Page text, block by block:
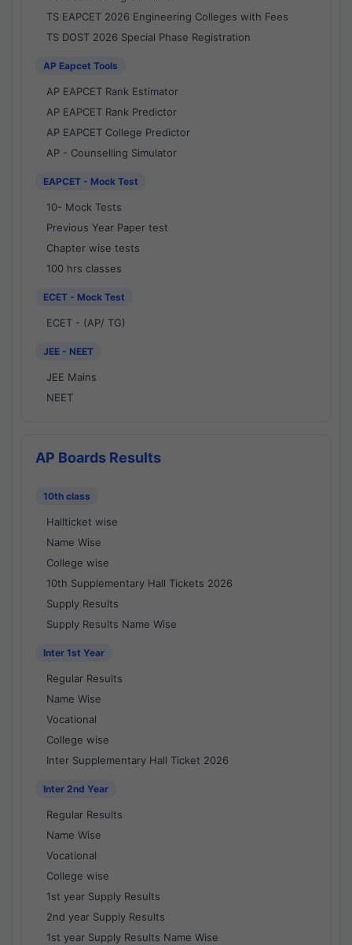
TS EAPCET 2026 Engineering Colleges with Fees
TS DOST 2026 Special Phase Registration
AP Eapcet Tools
AP EAPCET Rank Estimator
AP EAPCET Rank Predictor
AP EAPCET College Predictor
AP - Counselling Simulator
EAPCET - Mock Test
10- Mock Tests
Previous Year Paper test
Chapter wise tests
100 hrs classes
ECET - Mock Test
ECET - (AP/ TG)
JEE - NEET
JEE Mains
NEET
AP Boards Results
10th class
Hallticket wise
Name Wise
College wise
10th Supplementary Hall Tickets 2026
Supply Results
Supply Results Name Wise
Inter 1st Year
Regular Results
Name Wise
Vocational
College wise
Inter Supplementary Hall Ticket 2026
Inter 2nd Year
Regular Results
Name Wise
Vocational
College wise
1st year Supply Results
2nd year Supply Results
1st year Supply Results Name Wise